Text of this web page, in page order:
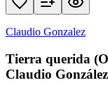
Claudio Gonzalez
Tierra querida
Claudio